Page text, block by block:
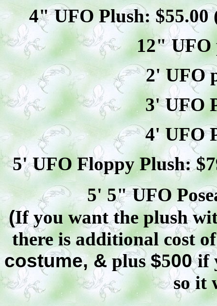
4" UFO Plush: $55.00
12" UFO
2' UFO
3' UFO
4' UFO
5' UFO Floppy Plush: $
5' 5" UFO
(If you want the plush
there is additional cost
costume, &plus$500if
so it